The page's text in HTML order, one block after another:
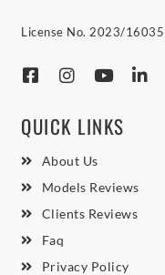
License No. 2023/16035
QUICK LINKS
About Us
Models Reviews
Clients Reviews
Faq
Privacy Policy